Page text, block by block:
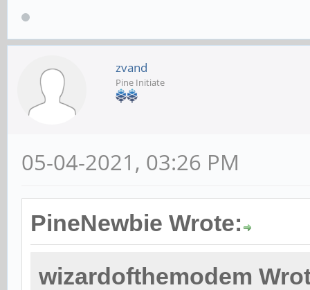
zvand
Pine Initiate
05-04-2021, 03:26 PM
PineNewbie Wrote:
wizardofthemodem